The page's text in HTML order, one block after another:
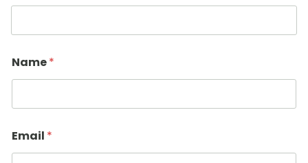
Name*
Email *